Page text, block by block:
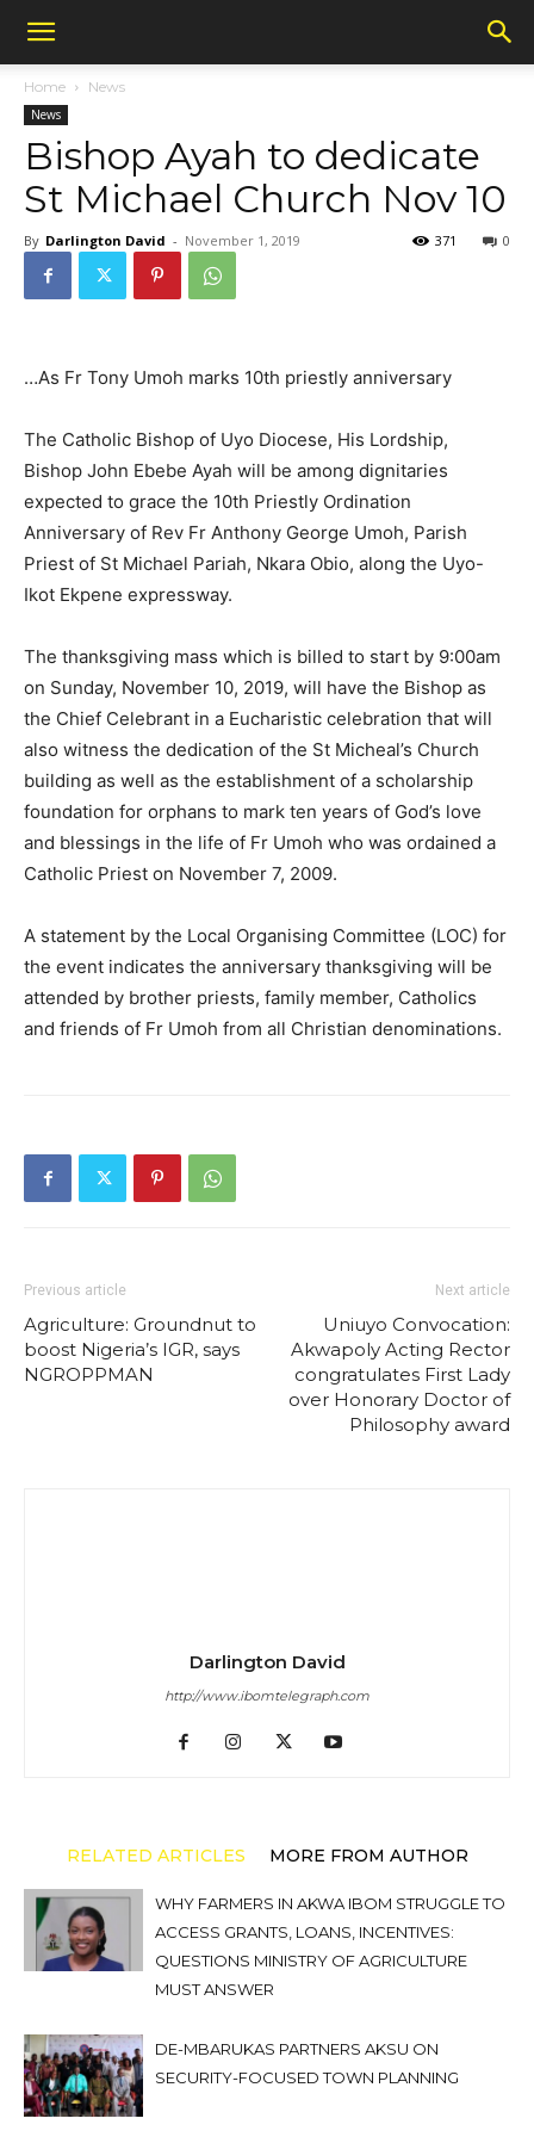
Home News
News
Bishop Ayah to dedicate
St Michael Church Nov 10
By Darlington David - November 1, 2019 0
371
…As Fr Tony Umoh marks 10th priestly anniversary
The Catholic Bishop of Uyo Diocese, His Lordship,
Bishop John Ebebe Ayah will be among dignitaries
expected to grace the 10th Priestly Ordination
Anniversary of Rev Fr Anthony George Umoh, Parish
Priest of St Michael Pariah, Nkara Obio, along the Uyo-
Ikot Ekpene expressway.
The thanksgiving mass which is billed to start by 9:00am
on Sunday, November 10, 2019, will have the Bishop as
the Chief Celebrant in a Eucharistic celebration that will
also witness the dedication of the St Micheal’s Church
building as well as the establishment of a scholarship
foundation for orphans to mark ten years of God’s love
and blessings in the life of Fr Umoh who was ordained a
Catholic Priest on November 7, 2009.
A statement by the Local Organising Committee (LOC) for
the event indicates the anniversary thanksgiving will be
attended by brother priests, family member, Catholics
and friends of Fr Umoh from all Christian denominations.
Previous article
Agriculture: Groundnut to
boost Nigeria’s IGR, says
NGROPPMAN
Next article
Uniuyo Convocation:
Akwapoly Acting Rector
congratulates First Lady
over Honorary Doctor of
Philosophy award
Darlington David
http://www.ibomtelegraph.com
RELATED ARTICLES MORE FROM AUTHOR
WHY FARMERS IN AKWA IBOM STRUGGLE TO
ACCESS GRANTS, LOANS, INCENTIVES:
QUESTIONS MINISTRY OF AGRICULTURE
MUST ANSWER
DE-MBARUKAS PARTNERS AKSU ON
SECURITY-FOCUSED TOWN PLANNING